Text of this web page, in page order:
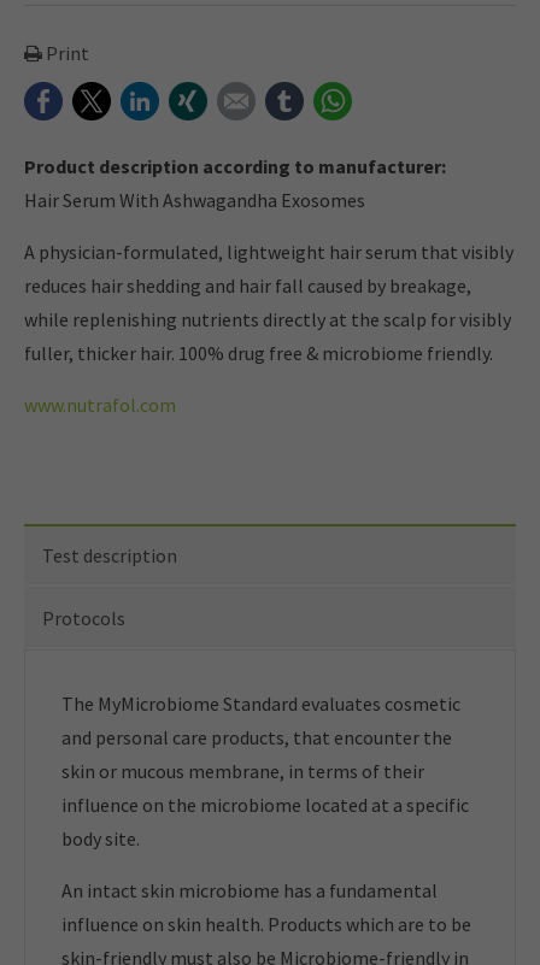
Print
FacebookTwitterLinkedInXing E-mail tumblr
Product description according to manufacturer:
Hair Serum With Ashwagandha Exosomes
A physician-formulated, lightweight hair serum that visibly
reduces hair shedding and hair fall caused by breakage,
while replenishing nutrients directly at the scalp for visibly
fuller, thicker hair. 100% drug free & microbiome friendly.
www.nutrafol.com
Test description
Protocols
The MyMicrobiome Standard evaluates cosmetic
and personal care products, that encounter the
skin or mucous membrane, in terms of their
influence on the microbiome located at a specific
body site.
An intact skin microbiome has a fundamental
influence on skin health. Products which are to be
skin-friendly must also be Microbiome-friendly in